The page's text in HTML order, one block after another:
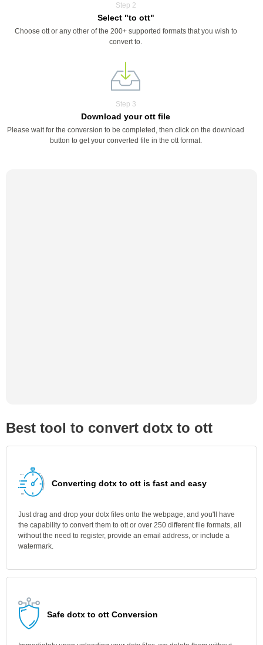
Step 2
Select "to ott"
Choose ott or any other of the 200+ supported formats that you wish to
convert to.
Step 3
Download your ott file
Please wait for the conversion to be completed, then click on the download
button to get your converted file in the ott format.
Best tool to convert dotx to ott
Converting dotx to ott is fast and easy
Just drag and drop your dotx files onto the webpage, and you'll have
the capability to convert them to ott or over 250 different file formats, all
without the need to register, provide an email address, or include a
watermark.
Safe dotx to ott Conversion